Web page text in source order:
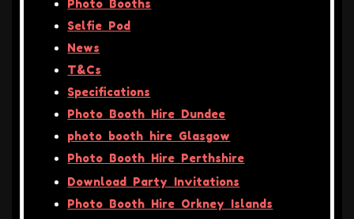
Photo Booths
Selfie Pod
News
T&Cs
Specifications
Photo Booth Hire Dundee
photo booth hire Glasgow
Photo Booth Hire Perthshire
Download Party Invitations
Photo Booth Hire Orkney Islands